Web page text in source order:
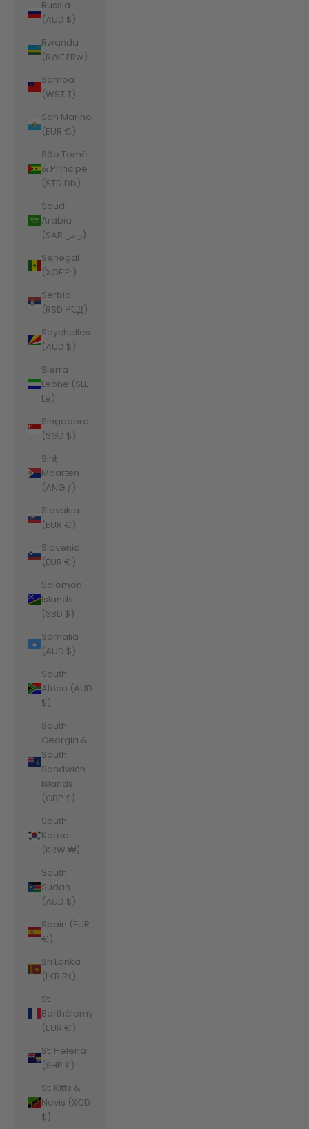
Russia
(AUD $)
Rwanda
(RWF FRw)
Samoa
(WST T)
San Marino
(EUR €)
São Tomé
& Príncipe
(STD Db)
Saudi
Arabia
(SAR ر.س)
Senegal
(XOF Fr)
Serbia
(RSD РСД)
Seychelles
(AUD $)
Sierra
Leone (SLL
Le)
Singapore
(SGD $)
Sint
Maarten
(ANG ƒ)
Slovakia
(EUR €)
Slovenia
(EUR €)
Solomon
Islands
(SBD $)
Somalia
(AUD $)
South
Africa (AUD
$)
South
Georgia &
South
Sandwich
Islands
(GBP £)
South
Korea
(KRW ₩)
South
Sudan
(AUD $)
Spain (EUR
€)
Sri Lanka
(LKR ₨)
St.
Barthélemy
(EUR €)
St. Helena
(SHP £)
St. Kitts &
Nevis (XCD
$)